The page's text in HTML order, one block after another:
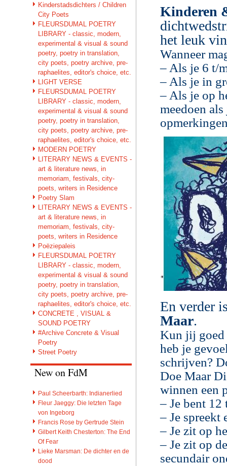
Kinderstadsdichters / Children
City Poets
FLEURSDUMAL POETRY
LIBRARY - classic, modern,
experimental & visual & sound
poetry, poetry in translation,
city poets, poetry archive, pre-
raphaelites, editor's choice, etc.
LIGHT VERSE
FLEURSDUMAL POETRY
LIBRARY - classic, modern,
experimental & visual & sound
poetry, poetry in translation,
city poets, poetry archive, pre-
raphaelites, editor's choice, etc.
MODERN POETRY
LITERARY NEWS & EVENTS -
art & literature news, in
memoriam, festivals, city-
poets, writers in Residence
Poetry Slam
LITERARY NEWS & EVENTS -
art & literature news, in
memoriam, festivals, city-
poets, writers in Residence
Poëziepaleis
FLEURSDUMAL POETRY
LIBRARY - classic, modern,
experimental & visual & sound
poetry, poetry in translation,
city poets, poetry archive, pre-
raphaelites, editor's choice, etc.
CONCRETE , VISUAL &
SOUND POETRY
#Archive Concrete & Visual
Poetry
Street Poetry
New on FdM
Paul Scheerbarth: Indianerlied
Fleur Jaeggy: Die letzten Tage
von Ingeborg
Francis Rose by Gertrude Stein
Gilbert Keith Chesterton: The End
Of Fear
Lieke Marsman: De dichter en de
dood
Kinderen
het leuk
Wanneer
– Als je 6 t/
– Als je in
– Als je op
meedoen
En verder
Maar.
Kun jij goed
heb je
schrijven?
Doe Maar
winnen een
– Je bent 12
– Je spreekt
– Je zit op
– Je zit op
secundair